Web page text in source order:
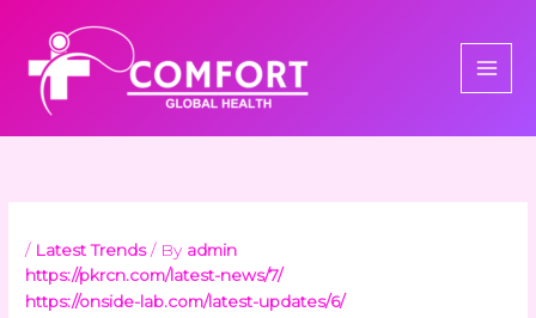
content
/ Latest Trends/ By admin
https://pkrcn.com/latest-news/7/
https://onside-lab.com/latest-updates/6/